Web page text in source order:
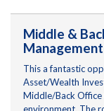
Middle &
This a fantastic
Asset/Wealth
Middle/Back
environment. The